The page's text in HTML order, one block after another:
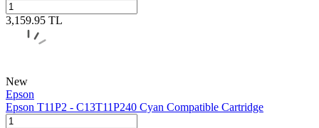
3,159.95 TL
New
Epson
Epson T11P2 - C13T11P240 Cyan Compatible Cartridge